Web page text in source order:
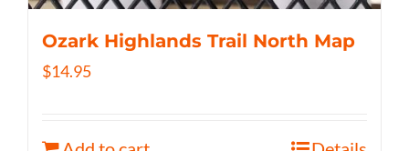
Ozark Highlands Trail North Map
$14.95